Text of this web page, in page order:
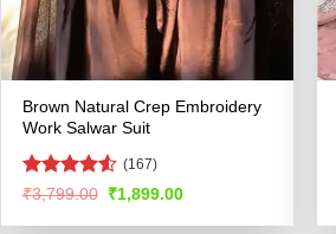
Brown Natural Crep Embroidery
Work Salwar Suit
Rated4.51
(167)
₹3,799.00 Original
was:
₹1,899.00Current
is: